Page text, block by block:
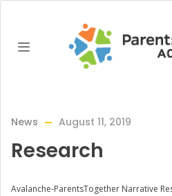
News August 11, 2019
Research
Avalanche-ParentsTogether Narrative